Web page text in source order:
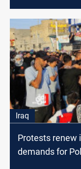
Iraq
Protests renew
demands for